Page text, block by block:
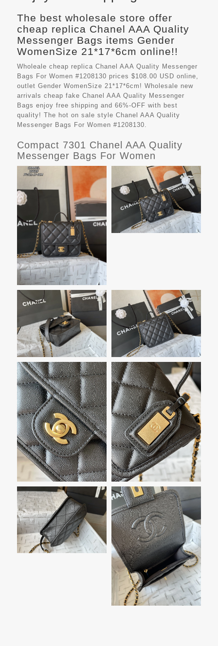
The best wholesale store offer
cheap replica Chanel AAA Quality
Messenger Bags items Gender
WomenSize 21*17*6cm online!!
Wholeale cheap replica Chanel AAA Quality Messenger
Bags For Women #1208130 prices $108.00 USD online,
outlet Gender WomenSize 21*17*6cm! Wholesale new
arrivals cheap fake Chanel AAA Quality Messenger
Bags enjoy free shipping and 66%-OFF with best
quality! The hot on sale style Chanel AAA Quality
Messenger Bags For Women #1208130.
Compact 7301 Chanel AAA Quality
Messenger Bags For Women